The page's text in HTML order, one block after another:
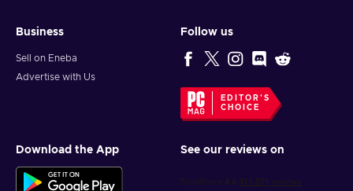
Business
Sell on Eneba
Advertise with Us
Follow us
EDITOR'S
CHOICE
Download the App See our reviews on